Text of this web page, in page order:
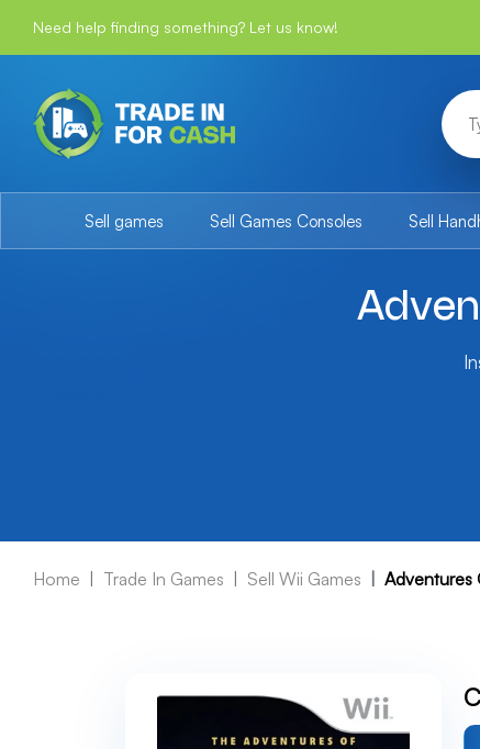
Need help finding something? Let us know!
Sell games Sell Games Consoles Sell
Home Trade In Games Sell Wii Games Adventures